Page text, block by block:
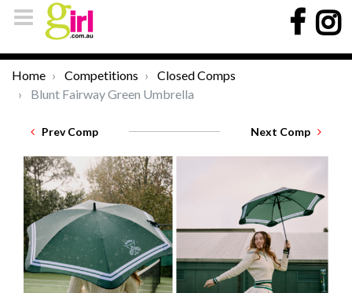
Home Competitions
Closed Comps
Blunt Fairway Green Umbrella
Prev Comp Next Comp